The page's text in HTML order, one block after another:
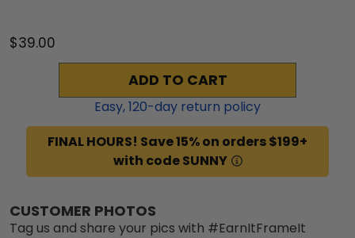
$39.00
ADD TO CART
Easy,120-day return policy
FINAL HOURS! Save 15% on orders $199+
with code SUNNY
CUSTOMER PHOTOS
Tag us and share your pics with #EarnItFrameIt